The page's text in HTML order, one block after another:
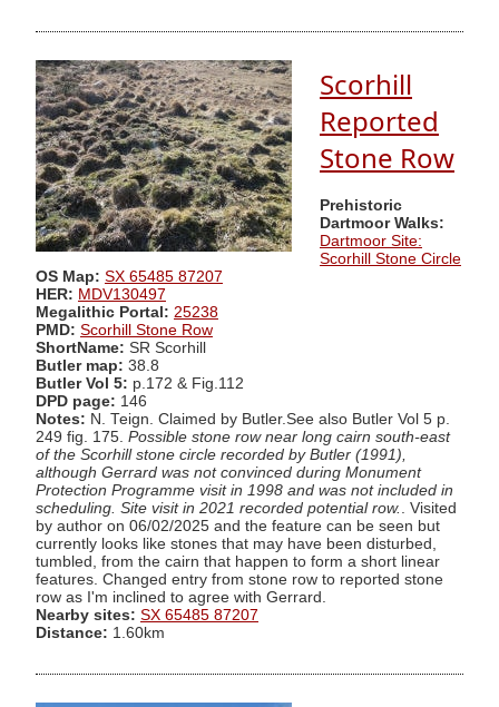
Scorhill
Reported
Stone Row
Prehistoric
Dartmoor Walks:
Dartmoor Site:
Scorhill Stone Circle
OS Map: SX 65485 87207
HER: MDV130497
Megalithic Portal: 25238
PMD: Scorhill Stone Row
ShortName: SR Scorhill
Butler map: 38.8
Butler Vol 5: p.172 & Fig.112
DPD page: 146
Notes: N. Teign. Claimed by Butler.See also Butler Vol 5 p.
249 fig. 175. Possible stone row near long cairn south-east
of the Scorhill stone circle recorded by Butler (1991),
although Gerrard was not convinced during Monument
Protection Programme visit in 1998 and was not included in
scheduling. Site visit in 2021 recorded potential row.
. Visited
by author on 06/02/2025 and the feature can be seen but
currently looks like stones that may have been disturbed,
tumbled, from the cairn that happen to form a short linear
features. Changed entry from stone row to reported stone
row as I'm inclined to agree with Gerrard.
Nearby sites: SX 65485 87207
Distance: 1.60km